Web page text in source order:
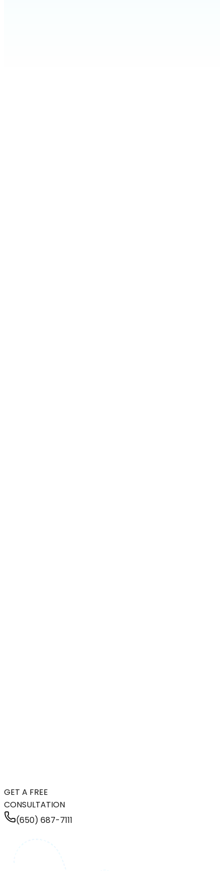
GET A FREE
CONSULTATION
(650) 687-7111